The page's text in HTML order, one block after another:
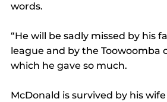
words.
“He will be sadly missed by his
league and by the Toowoomba
which he gave so much.
McDonald is survived by his